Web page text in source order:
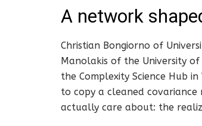
A network
Christian Bongiorno of
Manolakis of the University
the Complexity Science Hub
to copy a cleaned
actually care about: the